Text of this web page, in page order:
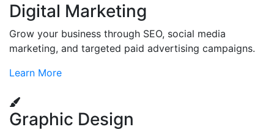
Digital Marketing
Grow your business through SEO, social media
marketing, and targeted paid advertising campaigns.
Learn More
Graphic Design